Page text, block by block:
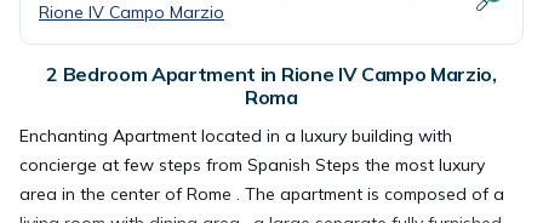
Rione IV Campo Marzio
2 Bedroom Apartment in Rione IV Campo Marzio,
Roma
Enchanting Apartment located in a luxury building with
concierge at few steps from Spanish Steps the most luxury
area in the center of Rome . The apartment is composed of a